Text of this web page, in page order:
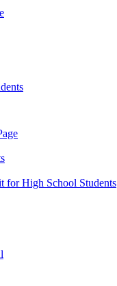
for High School Students